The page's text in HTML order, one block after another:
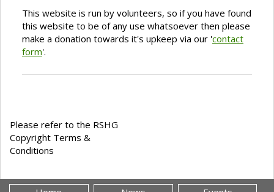
This website is run by volunteers, so if you have found
this website to be of any use whatsoever then please
make a donation towards it's upkeep via our 'contact
form'.
Please refer to the RSHG
Copyright Terms &
Conditions